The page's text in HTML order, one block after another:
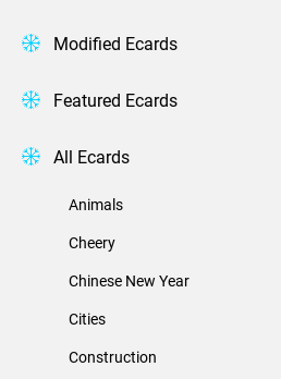
Modified Ecards
Featured Ecards
All Ecards
Animals
Cheery
Chinese New Year
Cities
Construction